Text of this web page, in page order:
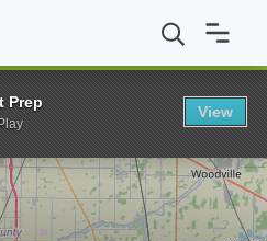
Green State University Allen W.
Prep
View